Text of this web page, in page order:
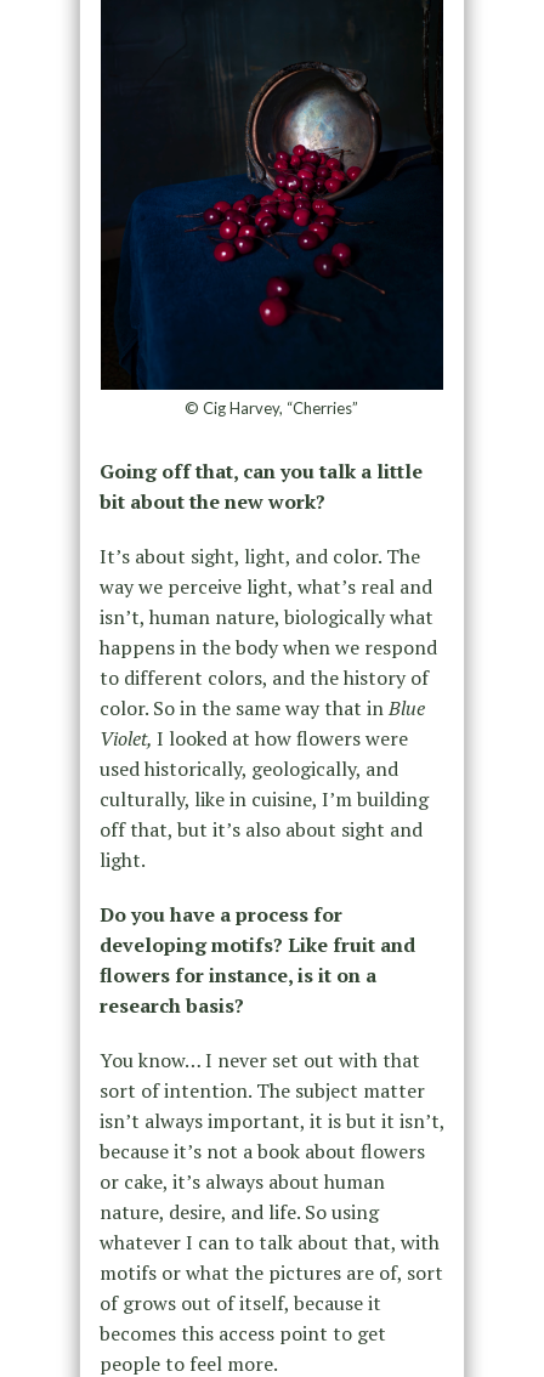
© Cig Harvey, “Cherries”
Going off that, can you talk a little
bit about the new work?
It’s about sight, light, and color. The
way we perceive light, what’s real and
isn’t, human nature, biologically what
happens in the body when we respond
to different colors, and the history of
color. So in the same way that inBlue
Violet, I looked at how flowers were
used historically, geologically, and
culturally, like in cuisine, I’m building
off that, but it’s also about sight and
light.
Do you have a process for
developing motifs? Like fruit and
flowers for instance, is it on a
research basis?
You know… I never set out with that
sort of intention. The subject matter
isn’t always important, it is but it isn’t,
because it’s not a book about flowers
or cake, it’s always about human
nature, desire, and life. So using
whatever I can to talk about that, with
motifs or what the pictures are of, sort
of grows out of itself, because it
becomes this access point to get
people to feel more.